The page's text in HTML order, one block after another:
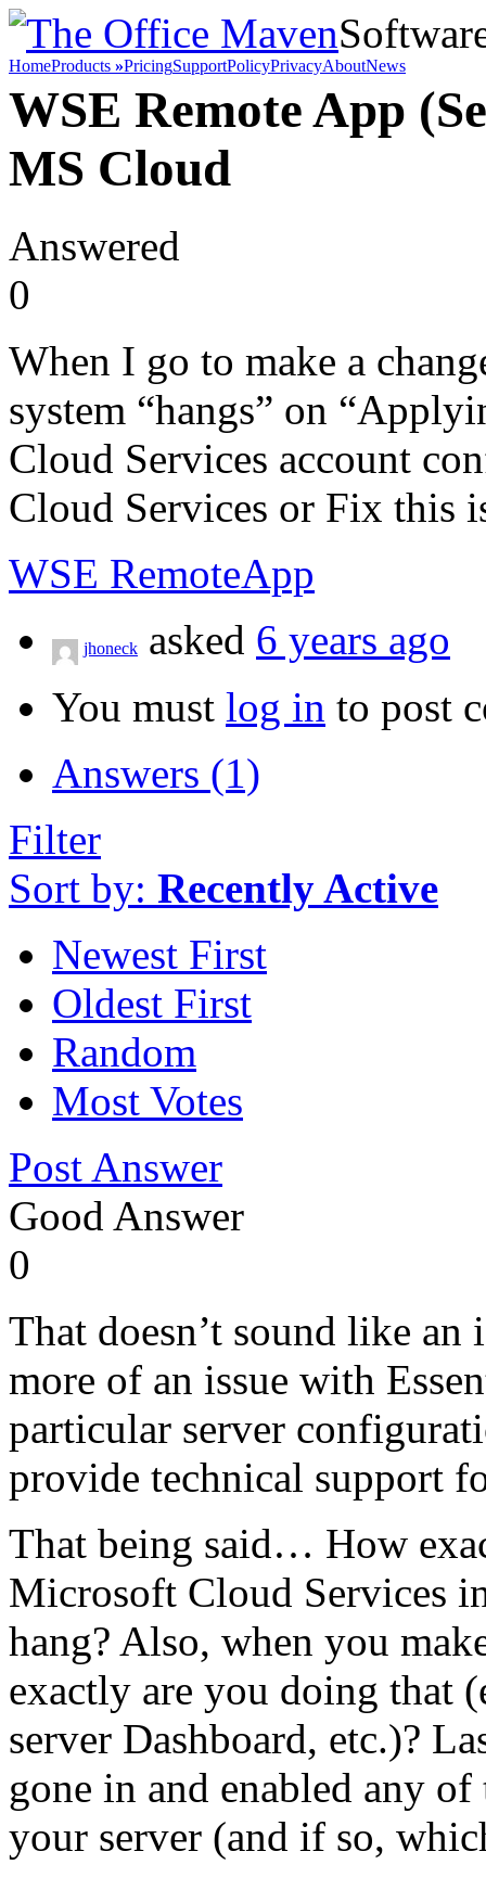
HomeProducts »PricingSupportPolicyPrivacyAboutNews
WSE Remote App
MS Cloud
Answered
0
When I go to make a
system “hangs” on
Cloud Services account
Cloud Services or Fix this
WSE RemoteApp
jhoneck asked 6 years ago
You must log in to post
Answers (1)
Filter
Sort by: Recently Active
Newest First
Oldest First
Random
Most Votes
Post Answer
Good Answer
0
That doesn’t sound like
more of an issue with
particular server
provide technical support
That being said… How
Microsoft Cloud Services
hang? Also, when you
exactly are you doing that
server Dashboard, etc.)?
gone in and enabled any
your server (and if so,